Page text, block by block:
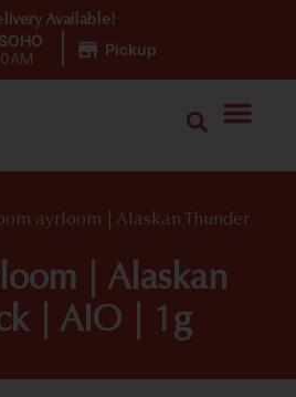
Pickup
Available!
ayrloom | Alaskan Thunder
| Alaskan
| AIO | 1g